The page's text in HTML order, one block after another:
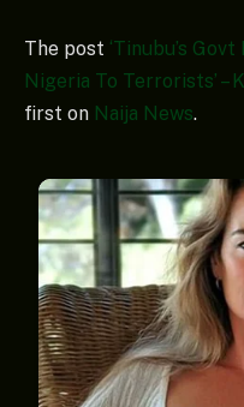
The post ‘Tinubu’s
Nigeria To Terrorists’ –
first on Naija News.